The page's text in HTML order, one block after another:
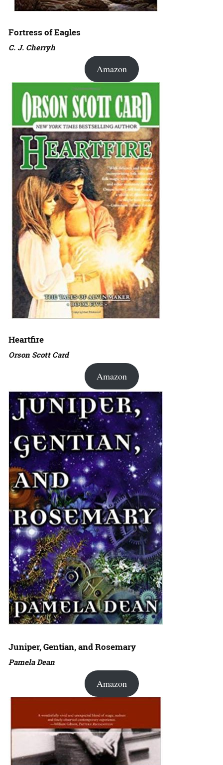
Fortress of Eagles
C. J. Cherryh
Amazon
Heartfire
Orson Scott Card
Amazon
Juniper, Gentian, and Rosemary
Pamela Dean
Amazon